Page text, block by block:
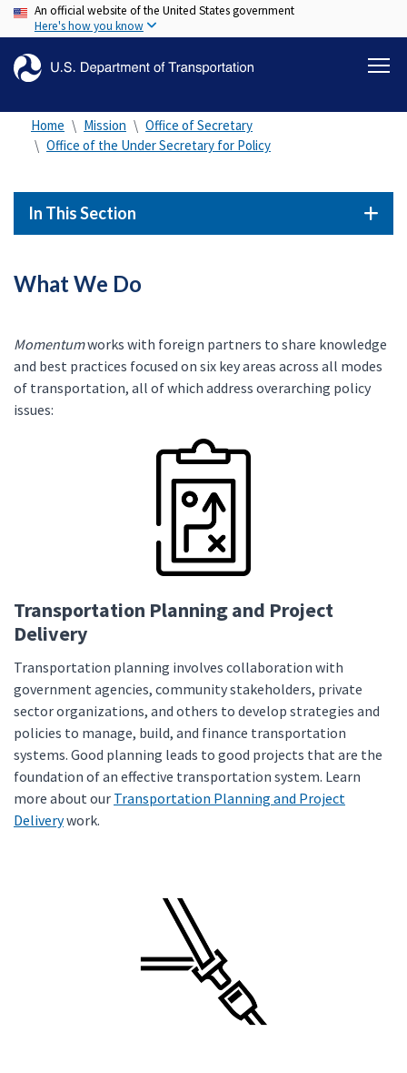
Skip
to
content
An official website of the United States government
Here's how you know
Home Mission
Office of Secretary
Office of the Under Secretary for Policy
In This Section
What We Do
Momentumworks with foreign partners to share knowledge
and best practices focused on six key areas across all modes
of transportation, all of which address overarching policy
issues:
Transportation Planning and Project
Delivery
Transportation planning involves collaboration with
government agencies, community stakeholders, private
sector organizations, and others to develop strategies and
policies to manage, build, and finance transportation
systems. Good planning leads to good projects that are the
foundation of an effective transportation system. Learn
more about our Transportation Planning and Project
Deliverywork.